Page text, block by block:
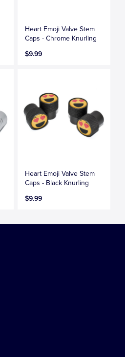
Heart Emoji Valve Stem
Caps - Chrome Knurling
$9.99
Heart Emoji Valve Stem
Caps - Black Knurling
$9.99